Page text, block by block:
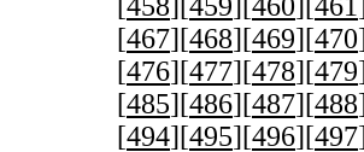
[467][468][469][470
[476][477][478][479
[485][486][487][488
[494][495][496][497